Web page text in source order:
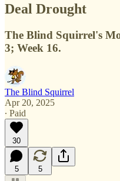
Deal Drought
The Blind Squirrel's
3; Week 16.
The Blind Squirrel
Apr 20, 2025
∙ Paid
30
5 5